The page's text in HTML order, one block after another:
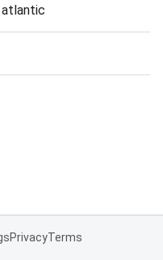
atlantic
PrivacyTerms